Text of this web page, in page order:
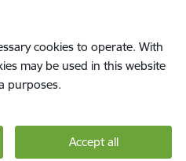
cookies to operate. With
may be used in this website
purposes.
Accept all